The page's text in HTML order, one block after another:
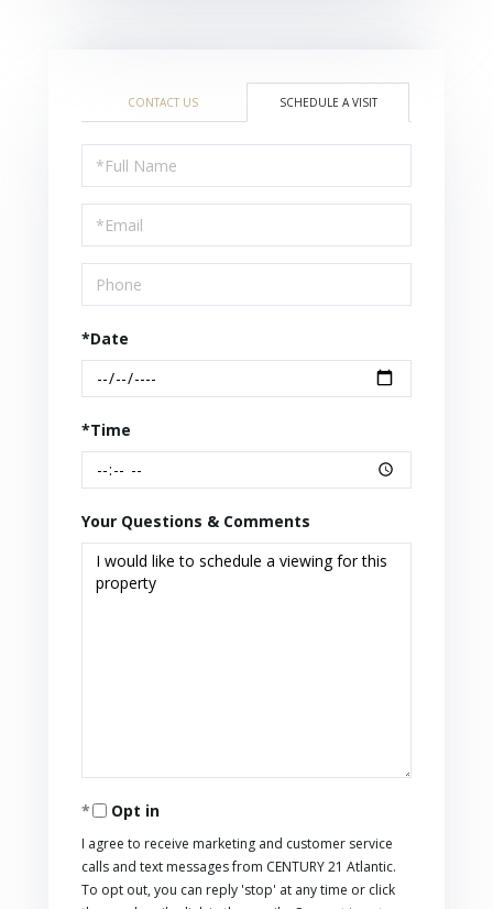
CONTACT US SCHEDULE A VISIT
Schedule
a
Visit
*Date
*Time
Your Questions & Comments
Opt in
I agree to receive marketing and customer service
calls and text messages from CENTURY 21 Atlantic.
To opt out, you can reply 'stop' at any time or click